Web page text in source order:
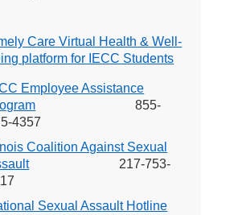
Care Virtual Health & Well-
platform for IECC Students
Employee Assistance
855-
4357
Coalition Against Sexual
217-753-
Sexual Assault Hotline